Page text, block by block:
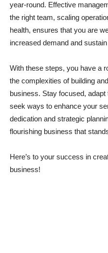
year-round. Effective
the right team, scaling
health, ensures that you are
increased demand and
With these steps, you have a
the complexities of building
business. Stay focused,
seek ways to enhance your
dedication and strategic
flourishing business that
Here’s to your success in
business!